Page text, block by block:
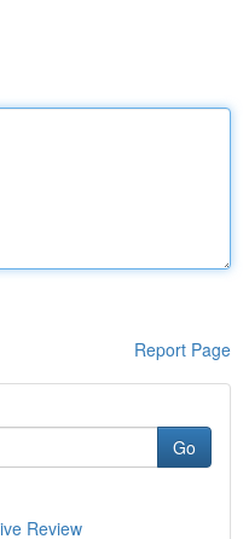
Report Page
Go
Review